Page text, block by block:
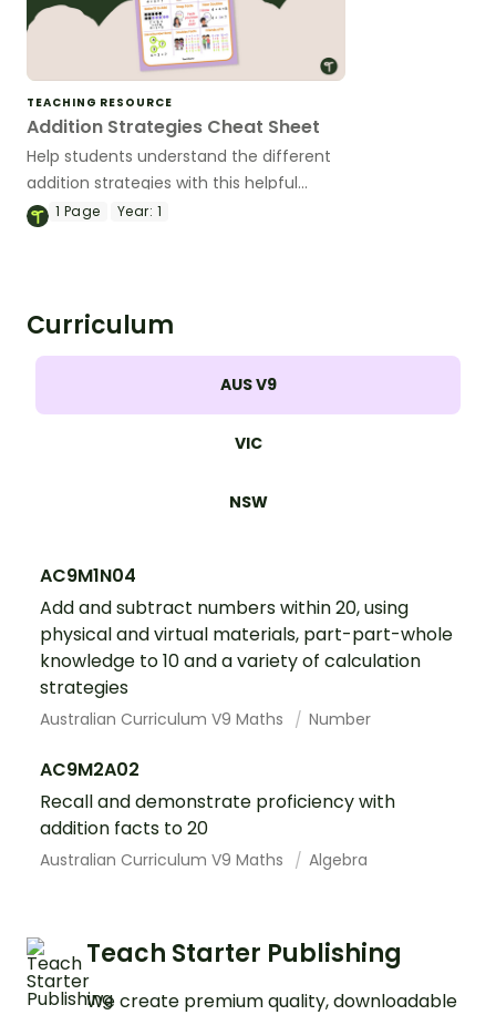
TEACHING RESOURCE
Addition Strategies Cheat Sheet
Help students understand the different
addition strategies with this helpful
cheat sheet.
1 Page Year: 1
Curriculum
AUS V9
VIC
NSW
AC9M1N04
Add and subtract numbers within 20, using
physical and virtual materials, part-part-whole
knowledge to 10 and a variety of calculation
strategies
Australian Curriculum V9 Maths Number
AC9M2A02
Recall and demonstrate proficiency with
addition facts to 20
Australian Curriculum V9 Maths Algebra
Teach Starter Publishing
We create premium quality, downloadable